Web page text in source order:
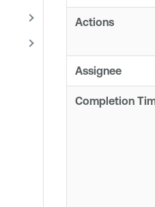
Actions
Assignee
Completion